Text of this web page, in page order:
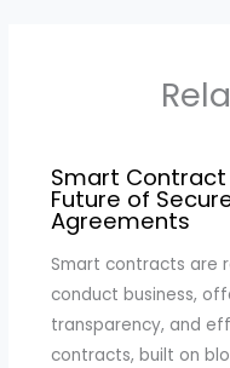
Smart
Future of
Agreements
Smart contracts are
conduct business,
transparency, and
contracts, built on